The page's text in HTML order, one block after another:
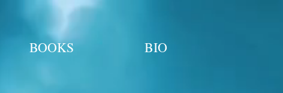
BOOKS BIO